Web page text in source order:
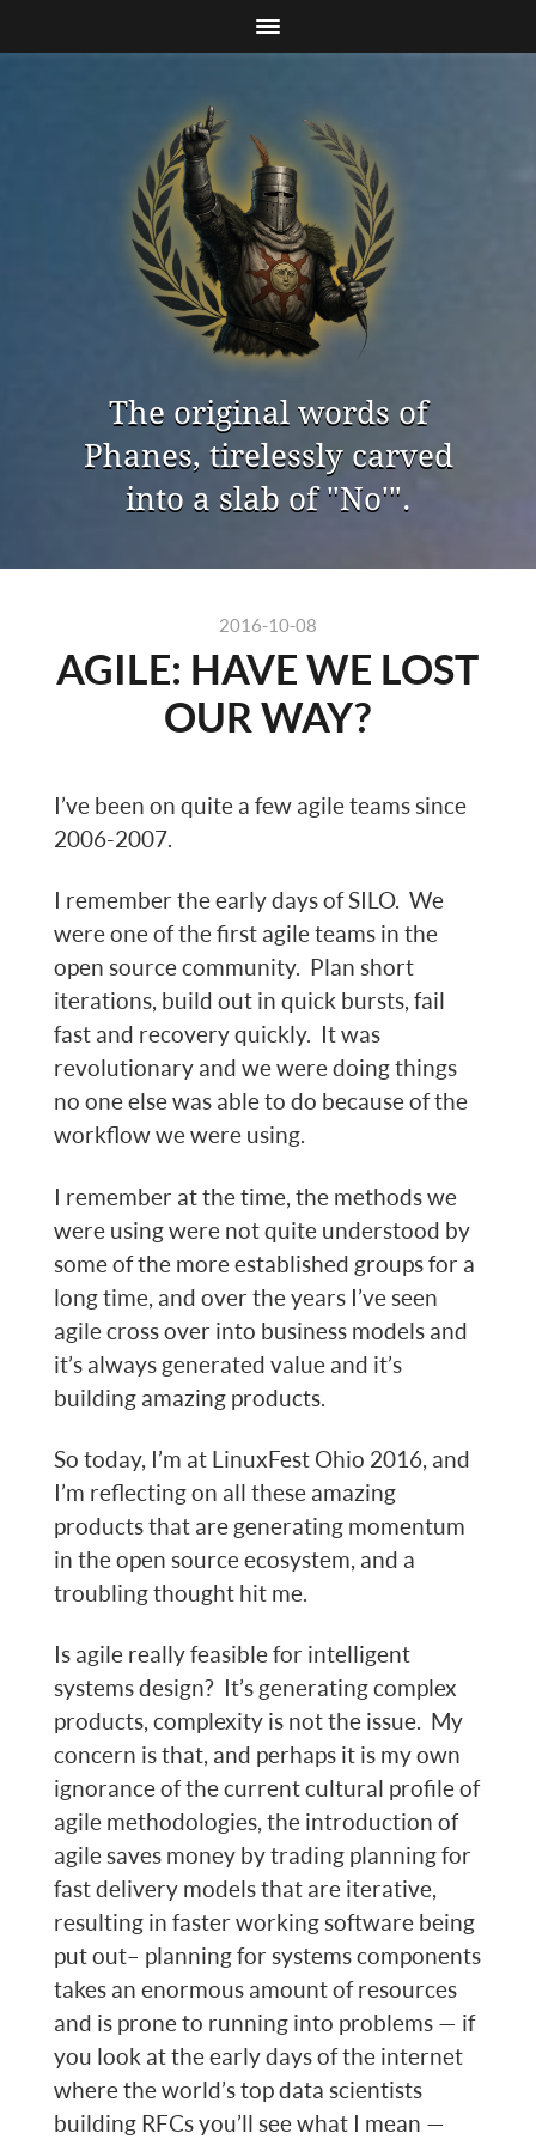
The original words of
Phanes, tirelessly carved
into a slab of "No'".
2016-10-08
AGILE: HAVE WE LOST
OUR WAY?
I’ve been on quite a few agile teams since
2006-2007.
I remember the early days of SILO. We
were one of the first agile teams in the
open source community. Plan short
iterations, build out in quick bursts, fail
fast and recovery quickly. It was
revolutionary and we were doing things
no one else was able to do because of the
workflow we were using.
I remember at the time, the methods we
were using were not quite understood by
some of the more established groups for a
long time, and over the years I’ve seen
agile cross over into business models and
it’s always generated value and it’s
building amazing products.
So today, I’m at LinuxFest Ohio 2016, and
I’m reflecting on all these amazing
products that are generating momentum
in the open source ecosystem, and a
troubling thought hit me.
Is agile really feasible for intelligent
systems design? It’s generating complex
products, complexity is not the issue. My
concern is that, and perhaps it is my own
ignorance of the current cultural profile of
agile methodologies, the introduction of
agile saves money by trading planning for
fast delivery models that are iterative,
resulting in faster working software being
put out– planning for systems components
takes an enormous amount of resources
and is prone to running into problems — if
you look at the early days of the internet
where the world’s top data scientists
building RFCs you’ll see what I mean —